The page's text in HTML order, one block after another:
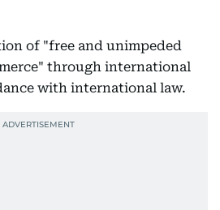
of "free and unimpeded
through international
with international law.